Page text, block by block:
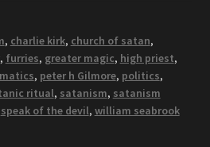
, charlie kirk, church of satan,
, furries, greater magic, high priest,
, peter h Gilmore, politics,
ritual, satanism, satanism
speak of the devil, william seabrook